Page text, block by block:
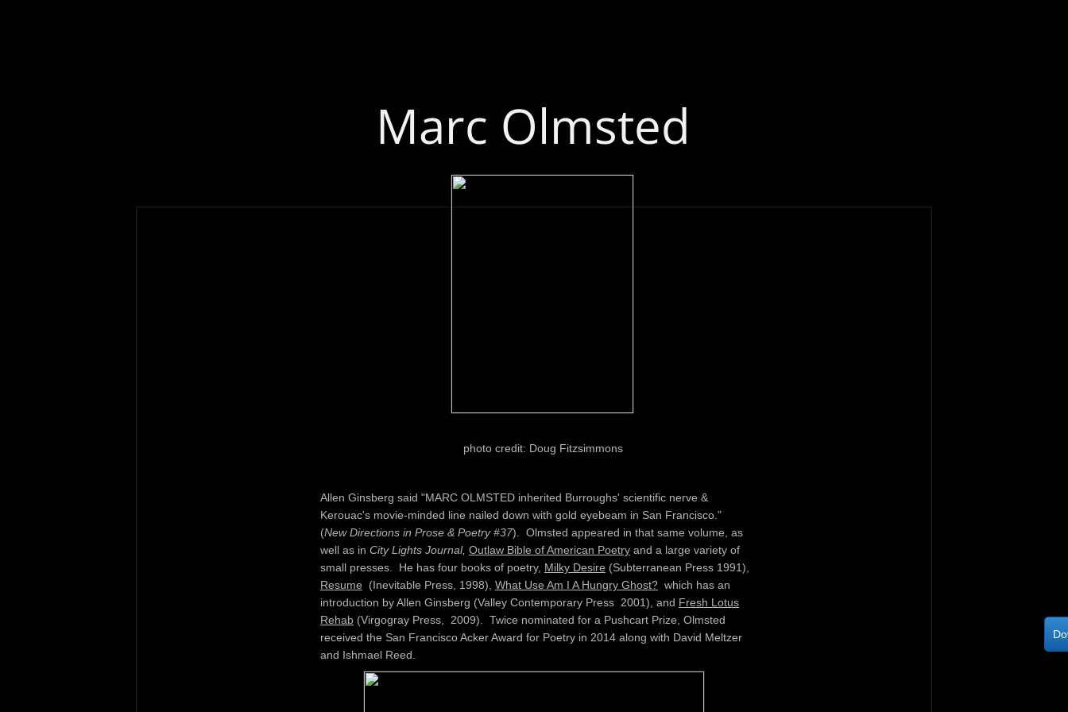
Allen Ginsberg said "MARC OLMSTED inherited Burroughs' scientific nerve &
Kerouac's movie-minded line nailed down with gold eyebeam in San Francisco."
(New Directions in Prose & Poetry #37). Olmsted appeared in that same volume, as
well as in City Lights Journal, Outlaw Bible of American Poetry and a large variety of
small presses. He has four books of poetry, Milky Desire (Subterranean Press 1991),
Resume (Inevitable Press, 1998), What Use Am I A Hungry Ghost? which has an
introduction by Allen Ginsberg (Valley Contemporary Press 2001), and Fresh Lotus
Rehab (Virgogray Press, 2009). Twice nominated for a Pushcart Prize, Olmsted
received the San Francisco Acker Award for Poetry in 2014 along with David Meltzer
and Ishmael Reed.
photo credit: Doug Fitzsimmons
Marc Olmsted